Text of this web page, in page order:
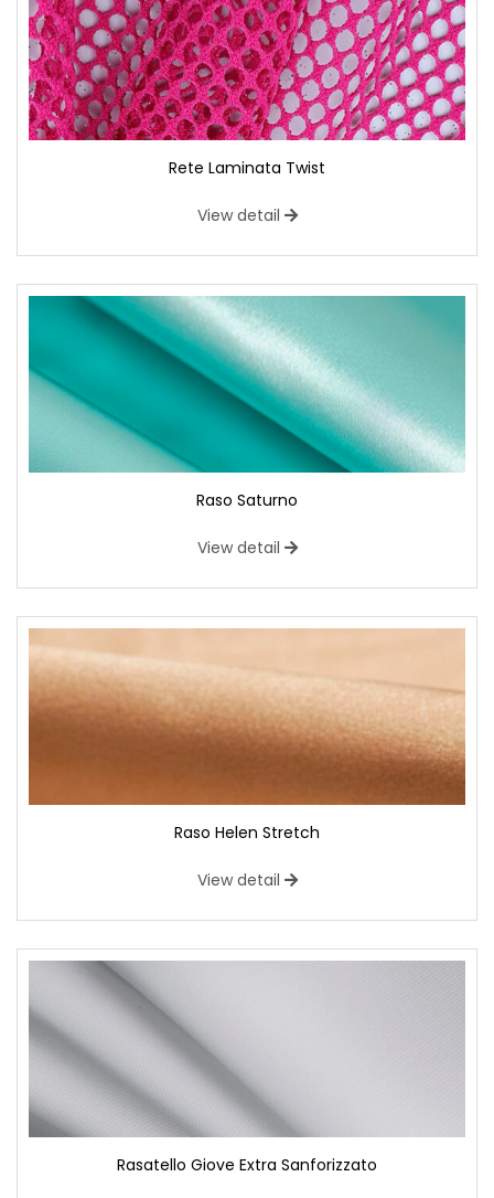
Rete Laminata Twist
View detail
Raso Saturno
View detail
Raso Helen Stretch
View detail
Rasatello Giove Extra Sanforizzato